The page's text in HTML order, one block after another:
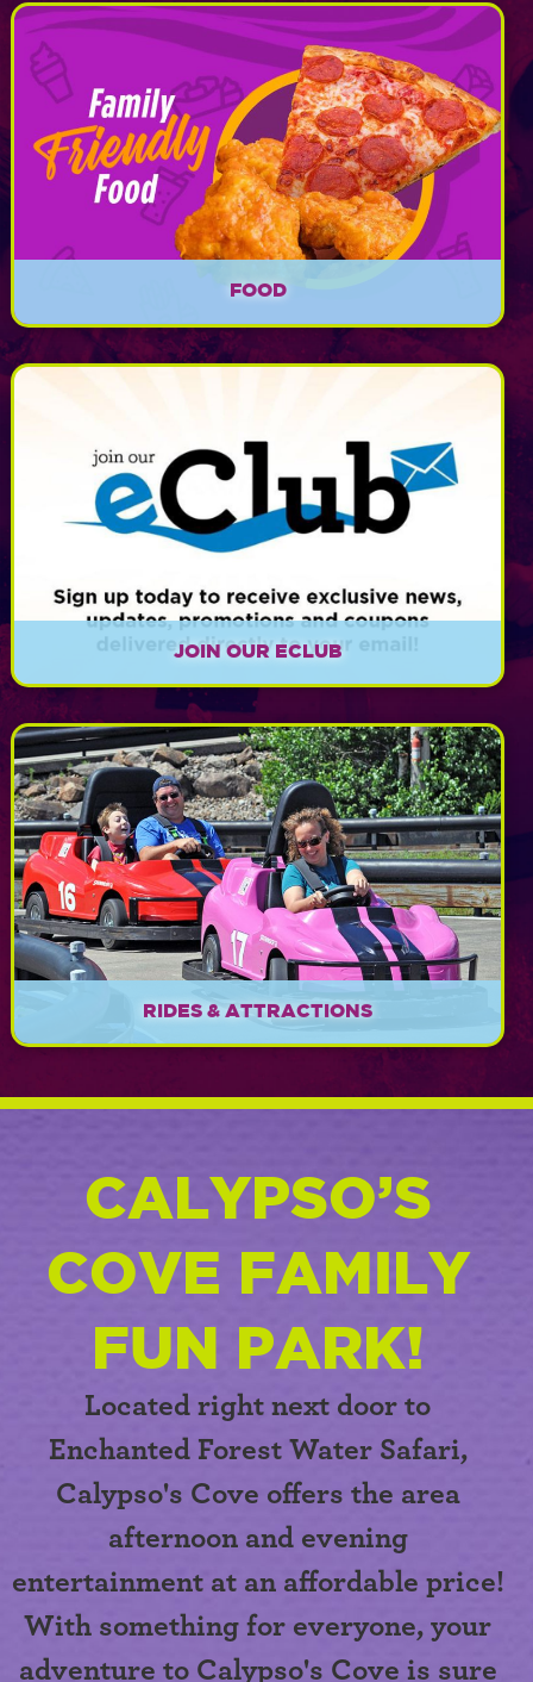
FOOD
Calypso's Cove offers delicious food for lunch
time, dinner time, and every other time in
JOIN OUR ECLUB
Sign up today for exclusive news, updates,
promotions, and coupons!
EXPLORE
RIDES & ATTRACTIONS
CALYPSO’S
COVE FAMILY
FUN PARK!
Located right next door to
Enchanted Forest Water Safari,
Calypso's Cove offers the area
afternoon and evening
entertainment at an affordable price!
With something for everyone, your
adventure to Calypso's Cove is sure